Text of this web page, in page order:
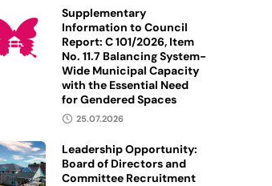
Supplementary
Information to Council
Report: C 101/2026, Item
No. 11.7 Balancing System-
Wide Municipal Capacity
with the Essential Need
for Gendered Spaces
25.07.2026
Leadership Opportunity:
Board of Directors and
Committee Recruitment